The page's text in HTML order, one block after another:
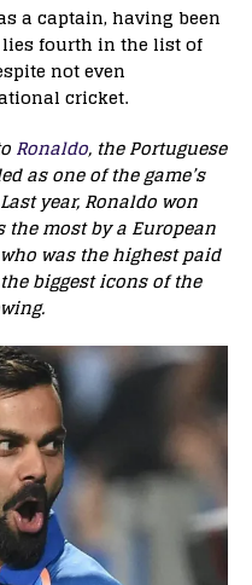
a captain, having been
lies fourth in the list of
not even
cricket.
Ronaldo, the Portuguese
as one of the game’s
year, Ronaldo won
most by a European
was the highest paid
biggest icons of the